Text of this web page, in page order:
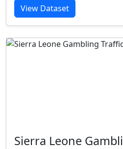
View Dataset
Sierra Leone